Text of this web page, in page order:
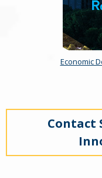
Economic
Contact